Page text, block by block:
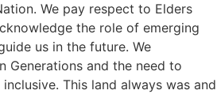
We pay respect to Elders
the role of emerging
us in the future. We
Generations and the need to
This land always was and